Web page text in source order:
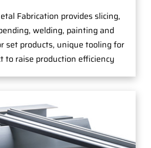
Fabrication provides slicing,
welding, painting and
set products, unique tooling for
to raise production efficiency